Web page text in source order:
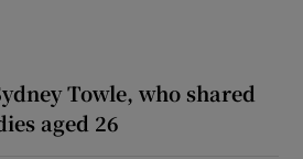
Towle, who shared
aged 26